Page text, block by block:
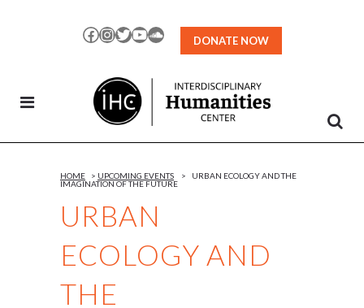
Facebook
Instagram
TwitterYouTubeSoundCloud
DONATE NOW
URBAN
ECOLOGY AND
THE
HOME > UPCOMING EVENTS >
URBAN ECOLOGY AND THE
IMAGINATION OF THE FUTURE